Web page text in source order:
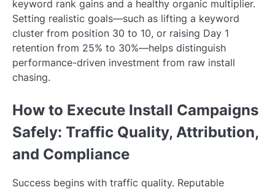
keyword rank gains and a healthy organic multiplier.
Setting realistic goals—such as lifting a keyword
cluster from position 30 to 10, or raising Day 1
retention from 25% to 30%—helps distinguish
performance-driven investment from raw install
chasing.
How to Execute Install Campaigns
Safely: Traffic Quality, Attribution,
and Compliance
Success begins with traffic quality. Reputable